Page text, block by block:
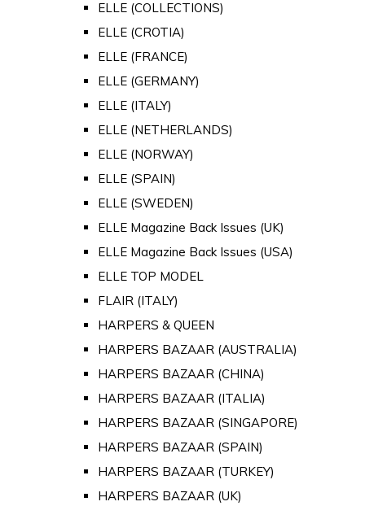
ELLE (COLLECTIONS)
ELLE (CROTIA)
ELLE (FRANCE)
ELLE (GERMANY)
ELLE (ITALY)
ELLE (NETHERLANDS)
ELLE (NORWAY)
ELLE (SPAIN)
ELLE (SWEDEN)
ELLE Magazine Back Issues (UK)
ELLE Magazine Back Issues (USA)
ELLE TOP MODEL
FLAIR (ITALY)
HARPERS & QUEEN
HARPERS BAZAAR (AUSTRALIA)
HARPERS BAZAAR (CHINA)
HARPERS BAZAAR (ITALIA)
HARPERS BAZAAR (SINGAPORE)
HARPERS BAZAAR (SPAIN)
HARPERS BAZAAR (TURKEY)
HARPERS BAZAAR (UK)